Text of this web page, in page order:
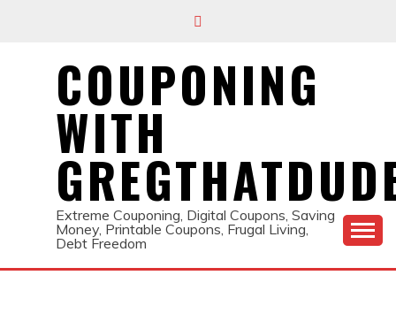
COUPONING
WITH
Extreme Couponing, Digital Coupons, Saving
Money, Printable Coupons, Frugal Living,
Debt Freedom